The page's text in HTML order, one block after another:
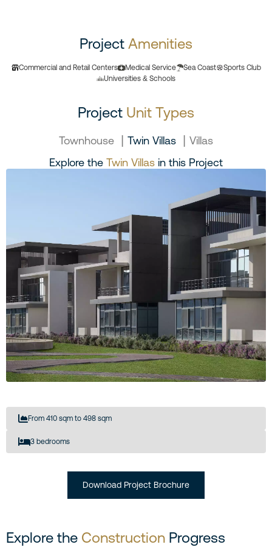
Project Amenities
Commercial and Retail Centers Medical Service Sea Coast
Sports Club
Universities & Schools
Project Unit Types
Townhouse | Twin Villas | Villas
Explore the Twin Villas in this Project
From 410 sqm to 498 sqm
3 bedrooms
Download Project Brochure
Explore the Construction Progress